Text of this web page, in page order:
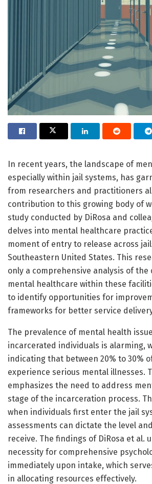
In recent years, the landscape of
especially within jail systems, has
from researchers and practitioners
contribution to this growing body of
study conducted by DiRosa and
delves into mental healthcare
moment of entry to release across
Southeastern United States. This
only a comprehensive analysis of
mental healthcare within these
to identify opportunities for
frameworks for better service
The prevalence of mental health
incarcerated individuals is alarming,
indicating that between 20% to 30%
experience serious mental illnesses.
emphasizes the need to address
stage of the incarceration process.
when individuals first enter the jail
assessments can dictate the level
receive. The findings of DiRosa et al.
necessity for comprehensive
immediately upon intake, which
in allocating resources effectively.